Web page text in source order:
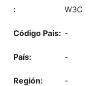
W3C
-
-
-